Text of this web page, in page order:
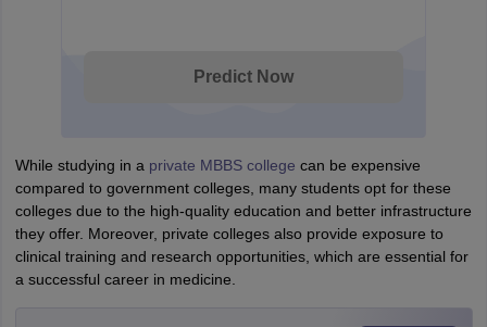
Predict Now
While studying in a private MBBS college can be expensive
compared to government colleges, many students opt for these
colleges due to the high-quality education and better infrastructure
they offer. Moreover, private colleges also provide exposure to
clinical training and research opportunities, which are essential for
a successful career in medicine.